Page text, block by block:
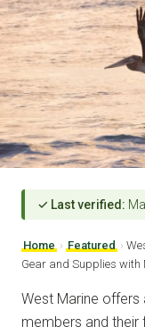
✓ Last verified:
Home › Featured ›
Gear and Supplies with
West Marine
members and their